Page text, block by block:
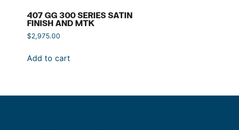
407 GG 300 SERIES SATIN
FINISH AND MTK
$2,975.00
Add to cart